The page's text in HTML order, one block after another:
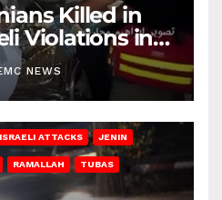
Killed in
Violations in
NEWS
ISRAELI ATTACKS JENIN
RAMALLAH TUBAS